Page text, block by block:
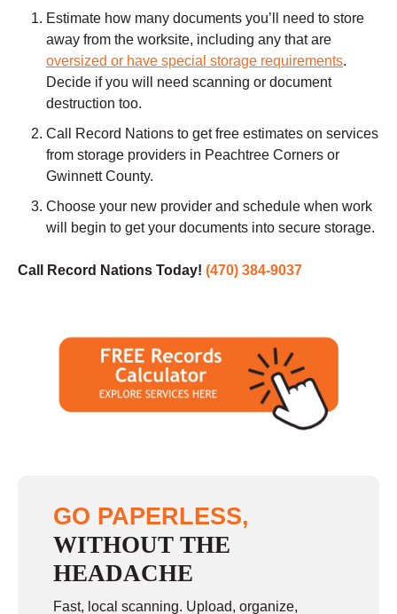
Estimate how many documents you’ll need to store
away from the worksite, including any that are
oversized or have special storage requirements.
Decide if you will need scanning or document
destruction too.
Call Record Nations to get free estimates on services
from storage providers in Peachtree Corners or
Gwinnett County.
Choose your new provider and schedule when work
will begin to get your documents into secure storage.
Call Record Nations Today! (470) 384-9037
GO PAPERLESS,
WITHOUT THE
HEADACHE
Fast, local scanning. Upload, organize,